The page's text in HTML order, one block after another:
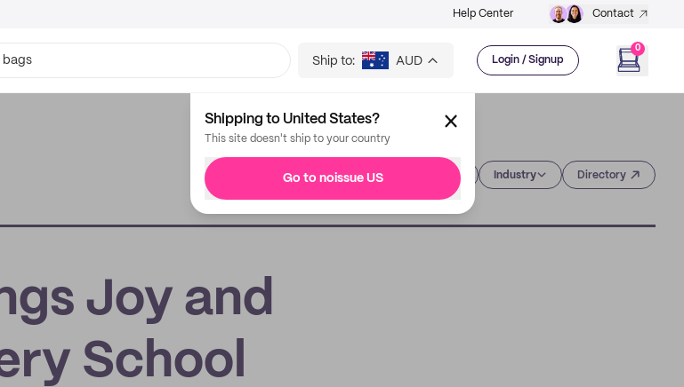
Help Center Contact
bags Ship to: AUD Login / Signup
0
Shipping to United States?
This site doesn't ship to your country
Go to noissue US Industry Directory
Joy and
School